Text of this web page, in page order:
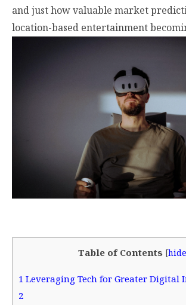
and just how valuable market
location-based entertainment
Table of Contents [hide
1 Leveraging Tech for Greater Digital
2